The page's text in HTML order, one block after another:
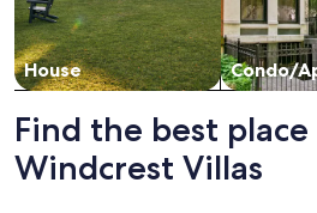
House Condo/
Find the best
Windcrest Villas